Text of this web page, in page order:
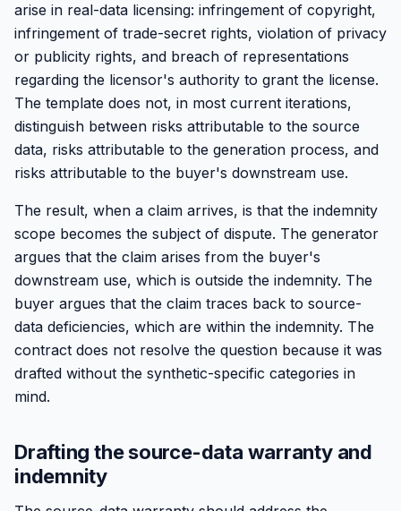
arise in real-data licensing: infringement of copyright,
infringement of trade-secret rights, violation of privacy
or publicity rights, and breach of representations
regarding the licensor's authority to grant the license.
The template does not, in most current iterations,
distinguish between risks attributable to the source
data, risks attributable to the generation process, and
risks attributable to the buyer's downstream use.
The result, when a claim arrives, is that the indemnity
scope becomes the subject of dispute. The generator
argues that the claim arises from the buyer's
downstream use, which is outside the indemnity. The
buyer argues that the claim traces back to source-
data deficiencies, which are within the indemnity. The
contract does not resolve the question because it was
drafted without the synthetic-specific categories in
mind.
Drafting the source-data warranty and
indemnity